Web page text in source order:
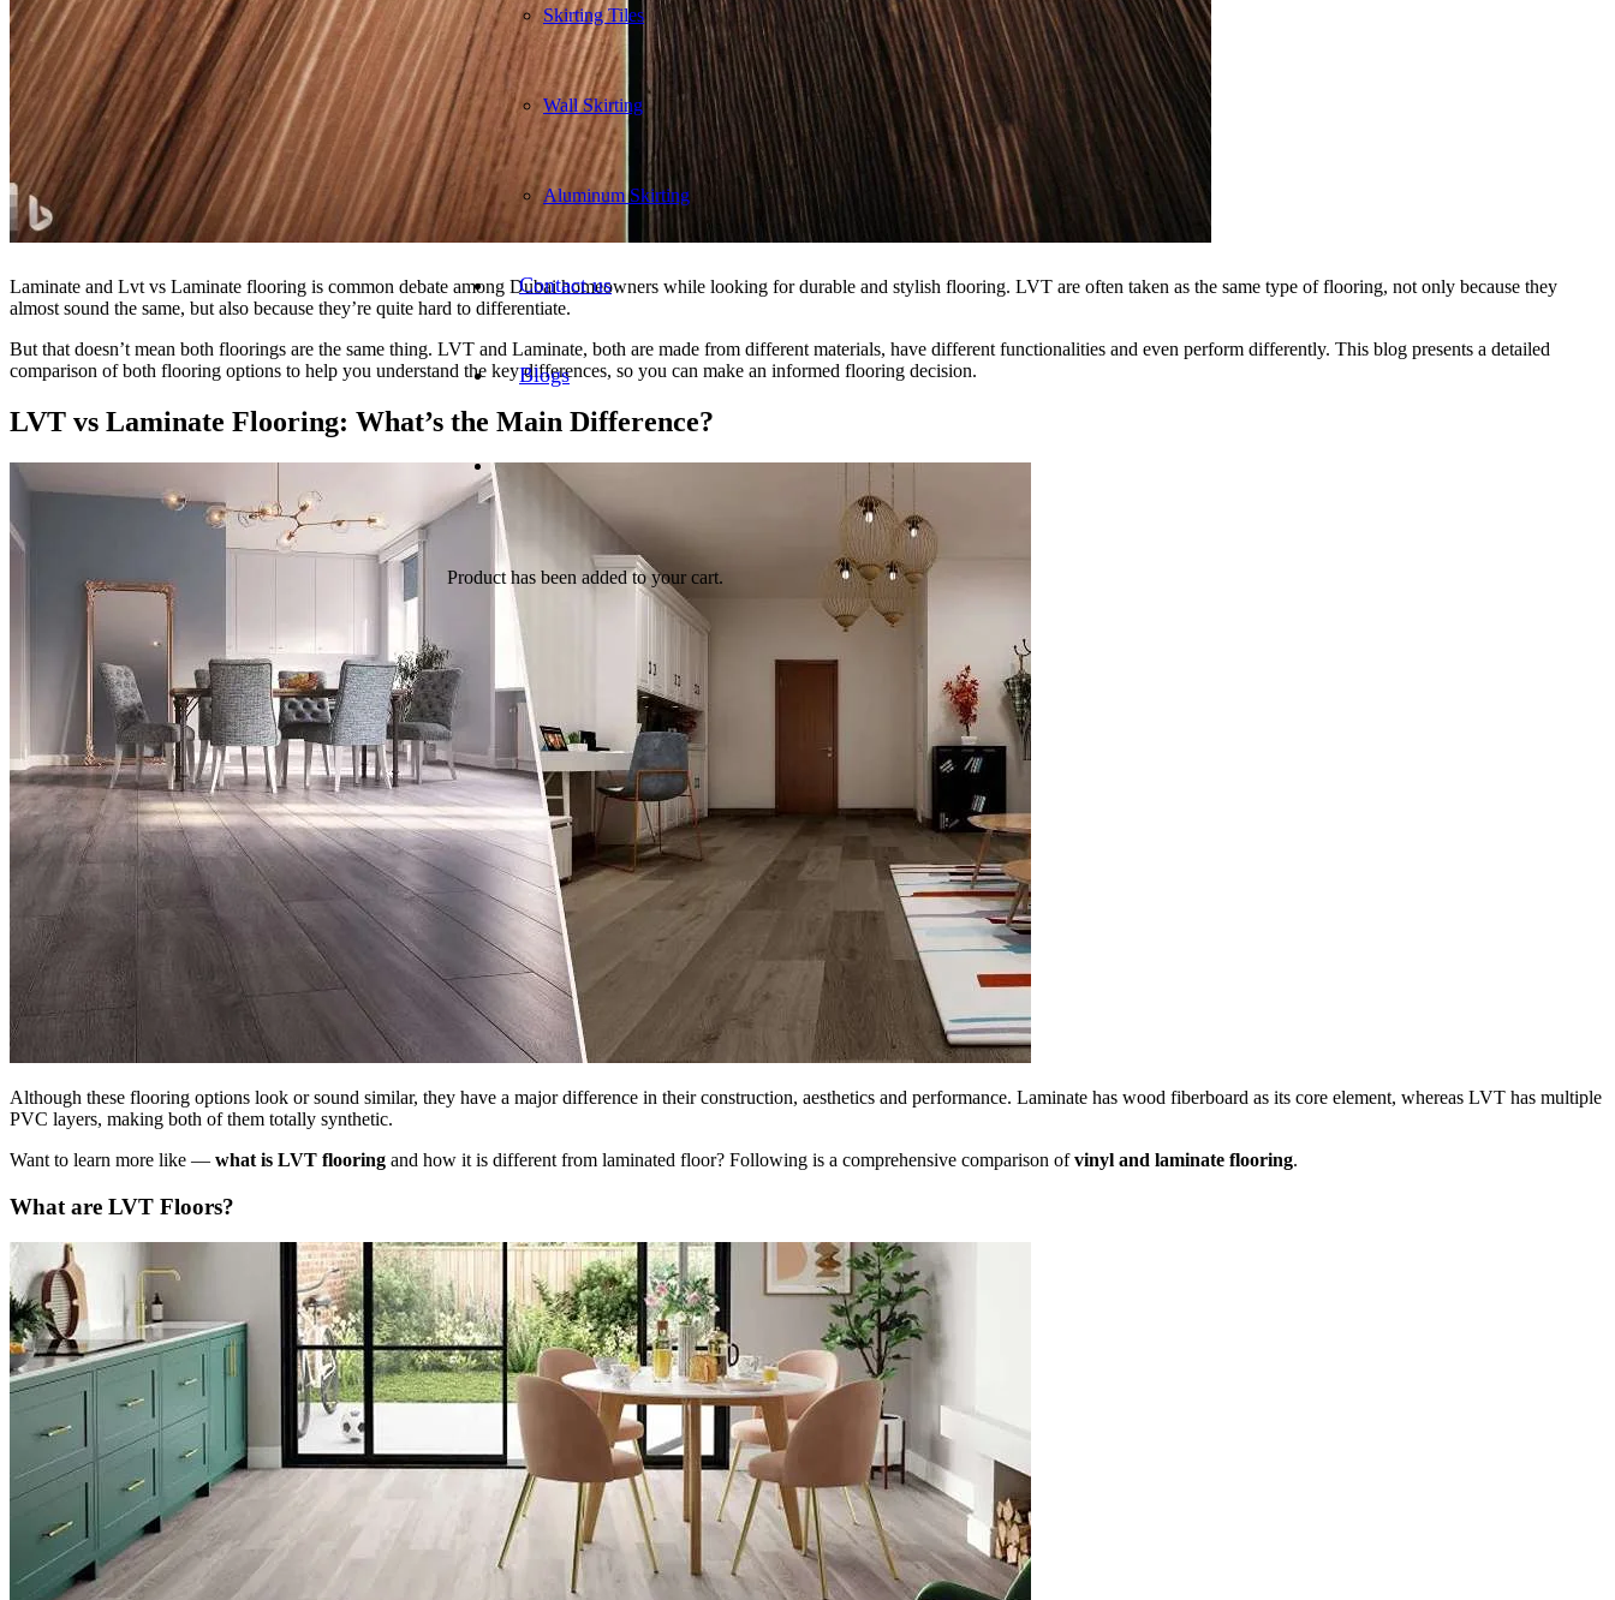
Skirting Tiles
Wall Skirting
Aluminum Skirting
Contact us
Blogs
Product has been added to your cart.
Laminate and Lvt vs Laminate flooring is common debate among Dubai homeowners while looking for durable and stylish flooring. LVT are often taken as the same type of flooring, not only because they
almost sound the same, but also because they’re quite hard to differentiate.
But that doesn’t mean both floorings are the same thing. LVT and Laminate, both are made from different materials, have different functionalities and even perform differently. This blog presents a detailed
comparison of both flooring options to help you understand the key differences, so you can make an informed flooring decision.
LVT vs Laminate Flooring: What’s the Main Difference?
Although these flooring options look or sound similar, they have a major difference in their construction, aesthetics and performance. Laminate has wood fiberboard as its core element, whereas LVT has multiple
PVC layers, making both of them totally synthetic.
Want to learn more like — what is LVT flooring and how it is different from laminated floor? Following is a comprehensive comparison ofvinyl and laminate flooring.
What are LVT Floors?